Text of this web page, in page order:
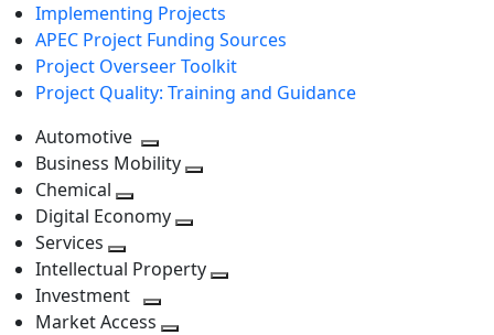
Implementing Projects
APEC Project Funding Sources
Project Overseer Toolkit
Project Quality: Training and Guidance
Automotive
Toggle
next
level
Business Mobility
Chemical
Toggle
level
Digital Economy
next
level
Services
Toggle
next
level
Intellectual Property
Investment
Toggle
Market Access